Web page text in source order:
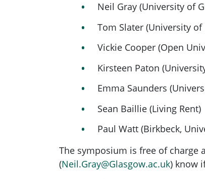
Neil Gray (University of
Tom Slater (University
Vickie Cooper (Open
Kirsteen Paton
Emma Saunders
Sean Baillie (Living Rent)
Paul Watt (Birkbeck,
The symposium is free of charge
(Neil.Gray@Glasgow.ac.uk) know